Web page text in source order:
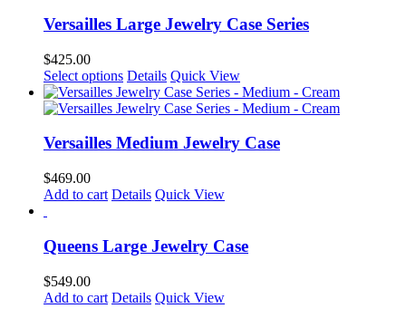
Versailles Large Jewelry Case Series
$425.00
Select options This
product
has
variants.
may
be
the
Details Quick View
Versailles Medium Jewelry Case
$469.00
Add to cart Details Quick View
Queens Large Jewelry Case
$549.00
Add to cart Details Quick View